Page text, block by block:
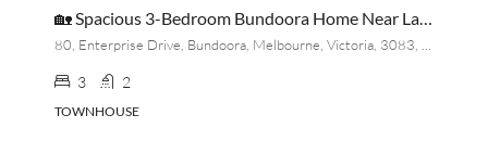
🏡 Spacious 3-Bedroom Bundoora Home Near La Trobe & RMIT – Only $481/Week
3 2
TOWNHOUSE